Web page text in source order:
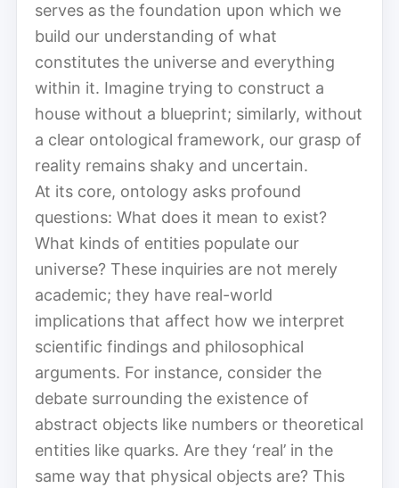
serves as the foundation upon which we
build our understanding of what
constitutes the universe and everything
within it. Imagine trying to construct a
house without a blueprint; similarly, without
a clear ontological framework, our grasp of
reality remains shaky and uncertain.
At its core, ontology asks profound
questions: What does it mean to exist?
What kinds of entities populate our
universe? These inquiries are not merely
academic; they have real-world
implications that affect how we interpret
scientific findings and philosophical
arguments. For instance, consider the
debate surrounding the existence of
abstract objects like numbers or theoretical
entities like quarks. Are they ‘real’ in the
same way that physical objects are? This